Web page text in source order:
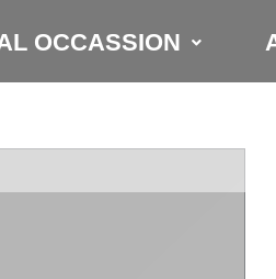
OCCASSION